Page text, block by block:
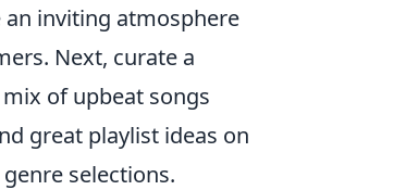
inviting atmosphere
Next, curate a
of upbeat songs
great playlist ideas on
selections.